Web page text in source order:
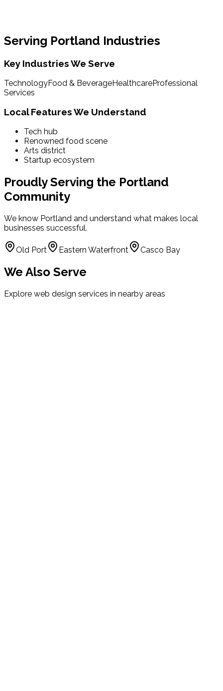
Serving Portland Industries
Key Industries We Serve
TechnologyFood & BeverageHealthcareProfessional
Services
Local Features We Understand
Tech hub
Renowned food scene
Arts district
Startup ecosystem
Proudly Serving the Portland
Community
We know Portland and understand what makes local
businesses successful.
Old Port Eastern Waterfront Casco Bay
We Also Serve
Explore web design services in nearby areas